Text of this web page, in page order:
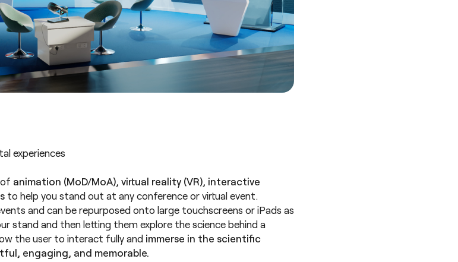
experiences
animation (MoD/MoA), virtual reality (VR), interactive
to help you stand out at any conference or virtual event.
and can be repurposed onto large touchscreens or iPads as
stand and then letting them explore the science behind a
the user to interact fully and immerse in the scientific
engaging, and memorable.